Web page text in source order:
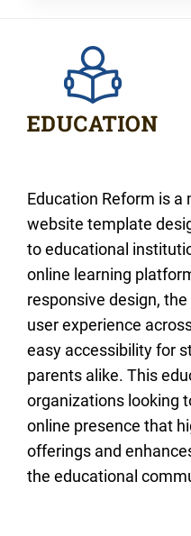
Education Reform is
website template
to educational
online learning
responsive design,
user experience
easy accessibility for
parents alike. This
organizations looking
online presence that
offerings and
the educational